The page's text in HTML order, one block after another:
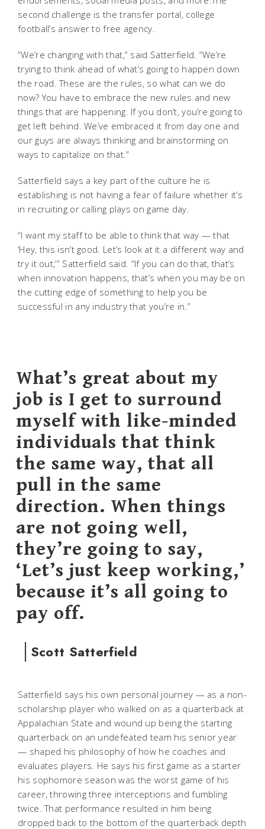
second challenge is the transfer portal, college
football’s answer to free agency.
“We’re changing with that,” said Satterfield. “We’re
trying to think ahead of what’s going to happen down
the road. These are the rules, so what can we do
now? You have to embrace the new rules and new
things that are happening. If you don’t, you’re going to
get left behind. We’ve embraced it from day one and
our guys are always thinking and brainstorming on
ways to capitalize on that.”
Satterfield says a key part of the culture he is
establishing is not having a fear of failure whether it’s
in recruiting or calling plays on game day.
“I want my staff to be able to think that way — that
‘Hey, this isn’t good. Let’s look at it a different way and
try it out,’” Satterfield said. “If you can do that, that’s
when innovation happens, that’s when you may be on
the cutting edge of something to help you be
successful in any industry that you’re in.”
What’s great about my
job is I get to surround
myself with like-minded
individuals that think
the same way, that all
pull in the same
direction. When things
are not going well,
they’re going to say,
‘Let’s just keep working,’
because it’s all going to
pay off.
Scott Satterfield
Satterfield says his own personal journey — as a non-
scholarship player who walked on as a quarterback at
Appalachian State and wound up being the starting
quarterback on an undefeated team his senior year
— shaped his philosophy of how he coaches and
evaluates players. He says his first game as a starter
his sophomore season was the worst game of his
career, throwing three interceptions and fumbling
twice. That performance resulted in him being
dropped back to the bottom of the quarterback depth